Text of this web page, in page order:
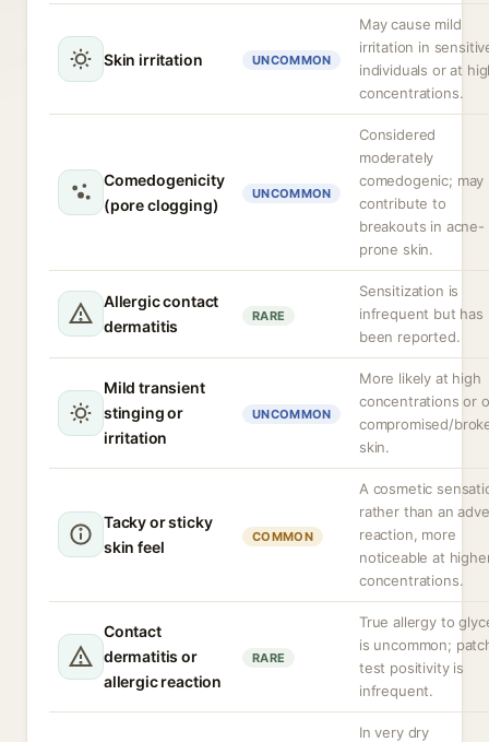
Skin irritation UNCOMMON
May cause mild
irritation in
individuals or at
concentrations.
Comedogenicity
(pore clogging)
UNCOMMON
Considered
moderately
comedogenic; may
contribute to
breakouts in acne-
prone skin.
Allergic contact
dermatitis
RARE
Sensitization is
infrequent but has
been reported.
Mild transient
stinging or
irritation
UNCOMMON
More likely at high
concentrations or
compromised/
skin.
Tacky or sticky
skin feel
COMMON
A cosmetic
rather than an
reaction, more
noticeable at
concentrations.
Contact
dermatitis or
allergic reaction
RARE
True allergy to
is uncommon;
test positivity is
infrequent.
In very dry